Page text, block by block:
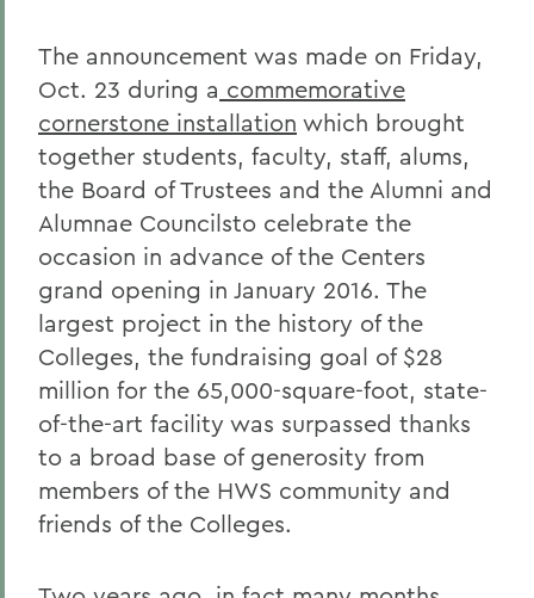
The announcement was made on Friday,
Oct. 23 during a commemorative
cornerstone installation which brought
together students, faculty, staff, alums,
the Board of Trustees and the Alumni and
Alumnae Councilsto celebrate the
occasion in advance of the Centers
grand opening in January 2016. The
largest project in the history of the
Colleges, the fundraising goal of $28
million for the 65,000-square-foot, state-
of-the-art facility was surpassed thanks
to a broad base of generosity from
members of the HWS community and
friends of the Colleges.